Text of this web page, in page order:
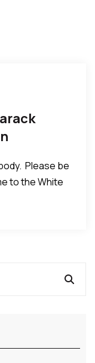
4, 2014
Please be
to the White